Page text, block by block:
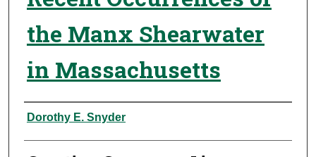
the Manx Shearwater
in Massachusetts
Authors
Dorothy E. Snyder